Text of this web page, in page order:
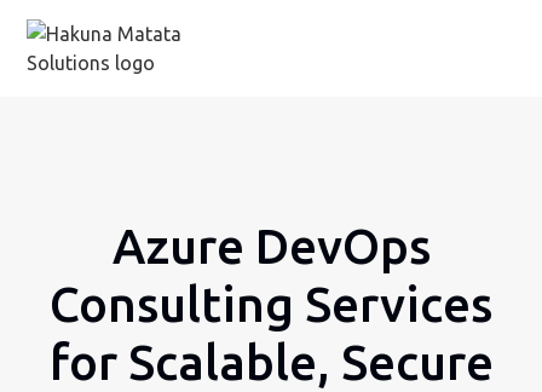
Azure DevOps
Consulting Services
for Scalable, Secure